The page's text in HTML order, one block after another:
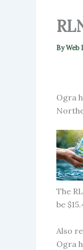
ByWeb
Ogra
The
be
Also
Ogra